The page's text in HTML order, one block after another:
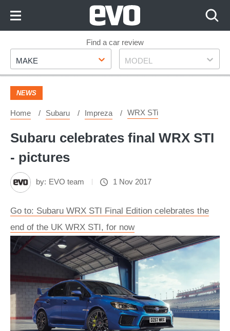
Footer
Find a car review
Make
MAKE Model
MODEL
NEWS
Home Subaru Impreza WRX STi
Subaru celebrates final WRX STI
- pictures
by: EVO team 1 Nov 2017
Go to: Subaru WRX STI Final Edition celebrates the
end of the UK WRX STI, for now